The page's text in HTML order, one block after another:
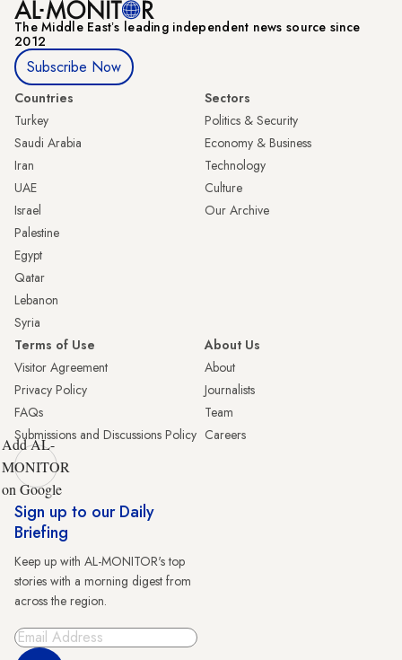
The Middle Eastʼs leading independent news source since
2012
Subscribe Now
Countries
Turkey
Saudi Arabia
Iran
UAE
Israel
Palestine
Egypt
Qatar
Lebanon
Syria
Sectors
Politics & Security
Economy & Business
Technology
Culture
Our Archive
Terms of Use
Visitor Agreement
Privacy Policy
FAQs
Submissions and Discussions Policy
About Us
About
Journalists
Team
Careers
Add AL-
MONITOR
on Google
Sign up to our Daily
Briefing
Keep up with AL-MONITOR's top
stories with a morning digest from
across the region.